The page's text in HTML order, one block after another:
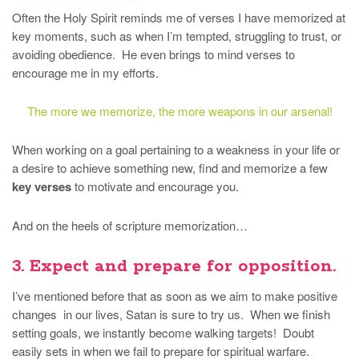
Often the Holy Spirit reminds me of verses I have memorized at
key moments, such as when I’m tempted, struggling to trust, or
avoiding obedience. He even brings to mind verses to
encourage me in my efforts.
The more we memorize, the more weapons in our arsenal!
When working on a goal pertaining to a weakness in your life or
a desire to achieve something new, find and memorize a few
key versesto motivate and encourage you.
And on the heels of scripture memorization…
3. Expect and prepare for opposition.
I’ve mentioned before that as soon as we aim to make positive
changes in our lives, Satan is sure to try us. When we finish
setting goals, we instantly become walking targets! Doubt
easily sets in when we fail to prepare for spiritual warfare.